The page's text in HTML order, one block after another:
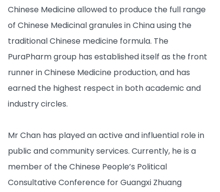
Chinese Medicine allowed to produce the full range
of Chinese Medicinal granules in China using the
traditional Chinese medicine formula. The
PuraPharm group has established itself as the front
runner in Chinese Medicine production, and has
earned the highest respect in both academic and
industry circles.
Mr Chan has played an active and influential role in
public and community services. Currently, he is a
member of the Chinese People’s Political
Consultative Conference for Guangxi Zhuang